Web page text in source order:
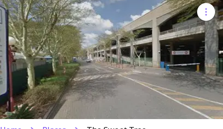
Places Events Articles
Search